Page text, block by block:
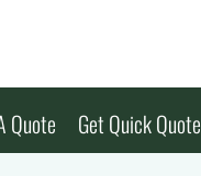
Quote Get Quick Quote